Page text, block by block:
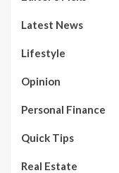
Latest News
Lifestyle
Opinion
Personal Finance
Quick Tips
Real Estate